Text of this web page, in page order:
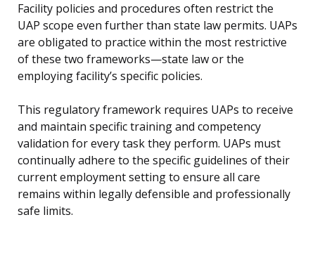
Facility policies and procedures often restrict the
UAP scope even further than state law permits. UAPs
are obligated to practice within the most restrictive
of these two frameworks—state law or the
employing facility’s specific policies.
This regulatory framework requires UAPs to receive
and maintain specific training and competency
validation for every task they perform. UAPs must
continually adhere to the specific guidelines of their
current employment setting to ensure all care
remains within legally defensible and professionally
safe limits.